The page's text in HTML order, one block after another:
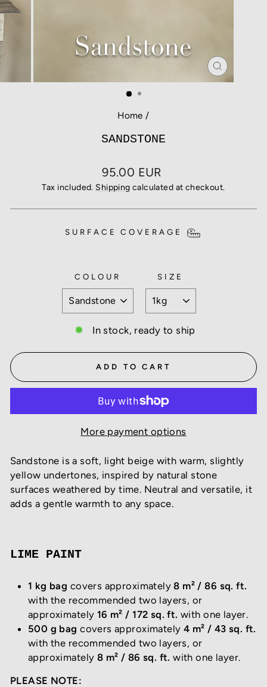
CLOSE
(ESC)
Home /
SANDSTONE
Regular
price
95.00 EUR
Tax included. Shipping calculated at checkout.
SURFACE COVERAGE
COLOUR SIZE
In stock, ready to ship
ADD TO CART
More payment options
Sandstone is a soft, light beige with warm, slightly
yellow undertones, inspired by natural stone
surfaces weathered by time. Neutral and versatile, it
adds a gentle warmth to any space.
LIME PAINT
1 kg bag covers approximately8 m² / 86 sq. ft.
with the recommended two layers, or
approximately 16 m² / 172 sq. ft.with one layer.
500 g bag covers approximately 4 m² / 43 sq. ft.
with the recommended two layers, or
approximately 8 m² / 86 sq. ft.with one layer.
PLEASE NOTE: